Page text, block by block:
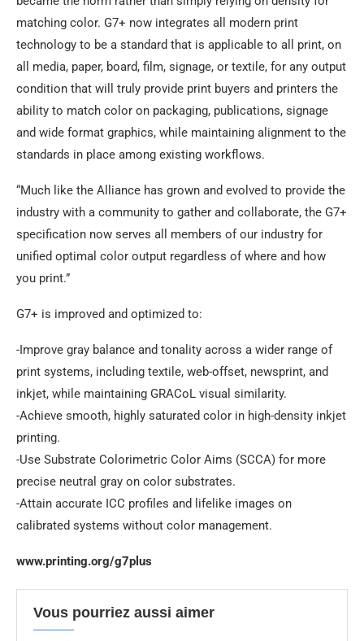
matching color. G7+ now integrates all modern print
technology to be a standard that is applicable to all print, on
all media, paper, board, film, signage, or textile, for any output
condition that will truly provide print buyers and printers the
ability to match color on packaging, publications, signage
and wide format graphics, while maintaining alignment to the
standards in place among existing workflows.
“Much like the Alliance has grown and evolved to provide the
industry with a community to gather and collaborate, the G7+
specification now serves all members of our industry for
unified optimal color output regardless of where and how
you print.”
G7+ is improved and optimized to:
-Improve gray balance and tonality across a wider range of
print systems, including textile, web-offset, newsprint, and
inkjet, while maintaining GRACoL visual similarity.
-Achieve smooth, highly saturated color in high-density inkjet
printing.
-Use Substrate Colorimetric Color Aims (SCCA) for more
precise neutral gray on color substrates.
-Attain accurate ICC profiles and lifelike images on
calibrated systems without color management.
www.printing.org/g7plus
Vous pourriez aussi aimer